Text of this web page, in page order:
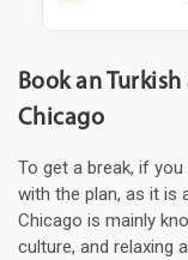
Book an
Chicago
To get a break, if
with the plan, as it is
Chicago is mainly
culture, and relaxing